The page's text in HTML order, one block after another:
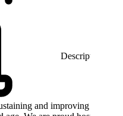
Description
and improving the